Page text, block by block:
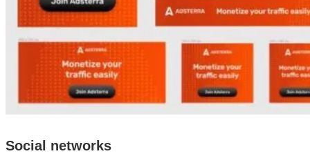
Social networks